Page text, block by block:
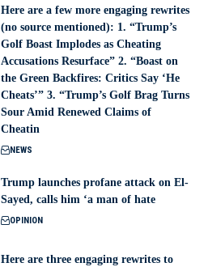
Here are a few more engaging rewrites
(no source mentioned): 1. “Trump’s
Golf Boast Implodes as Cheating
Accusations Resurface” 2. “Boast on
the Green Backfires: Critics Say ‘He
Cheats’” 3. “Trump’s Golf Brag Turns
Sour Amid Renewed Claims of
Cheatin
NEWS
Trump launches profane attack on El-
Sayed, calls him ‘a man of hate
OPINION
Here are three engaging rewrites to